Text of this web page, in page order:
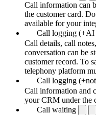
Call information can
the customer card.
available for your
Call logging (+AI
Call details, call
conversation can be
customer record. To
telephony platform
Call logging
Call information and
your CRM under the
Call waiting